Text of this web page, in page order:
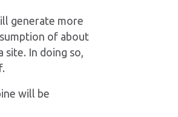
generate more
of about
In doing so,
will be